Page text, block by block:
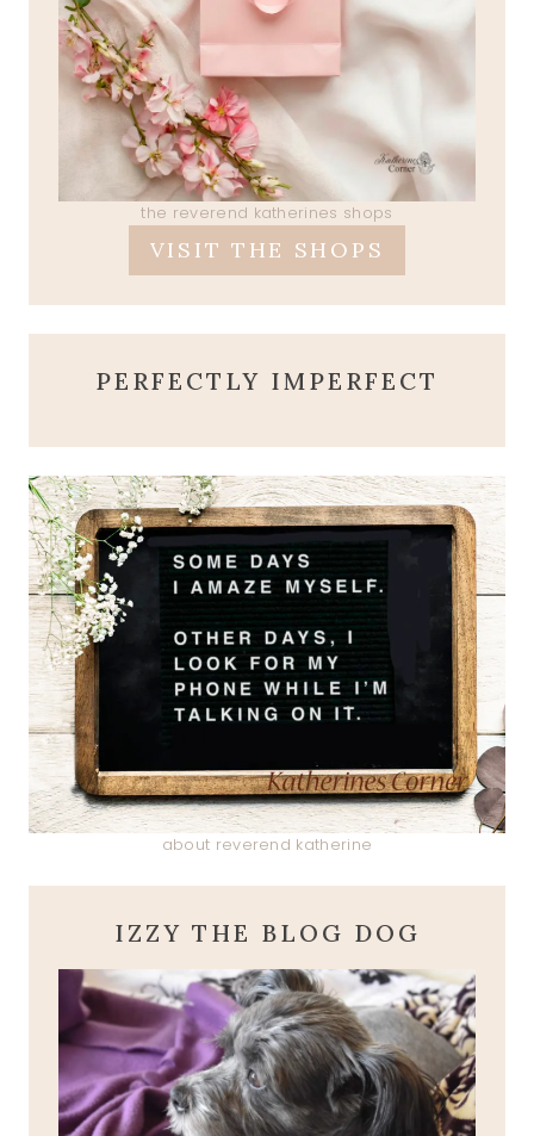
the reverend katherines shops
VISIT THE SHOPS
PERFECTLY IMPERFECT
about reverend katherine
IZZY THE BLOG DOG